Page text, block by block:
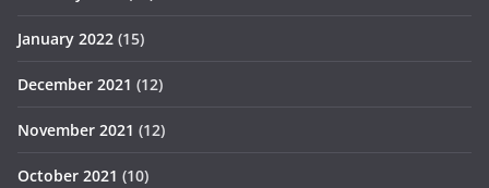
January 2022 (15)
December 2021 (12)
November 2021 (12)
October 2021 (10)